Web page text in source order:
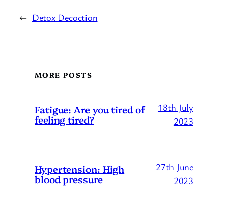
← Detox Decoction
MORE POSTS
Fatigue: Are you tired of
feeling tired?
18th July
2023
Hypertension: High
blood pressure
27th June
2023